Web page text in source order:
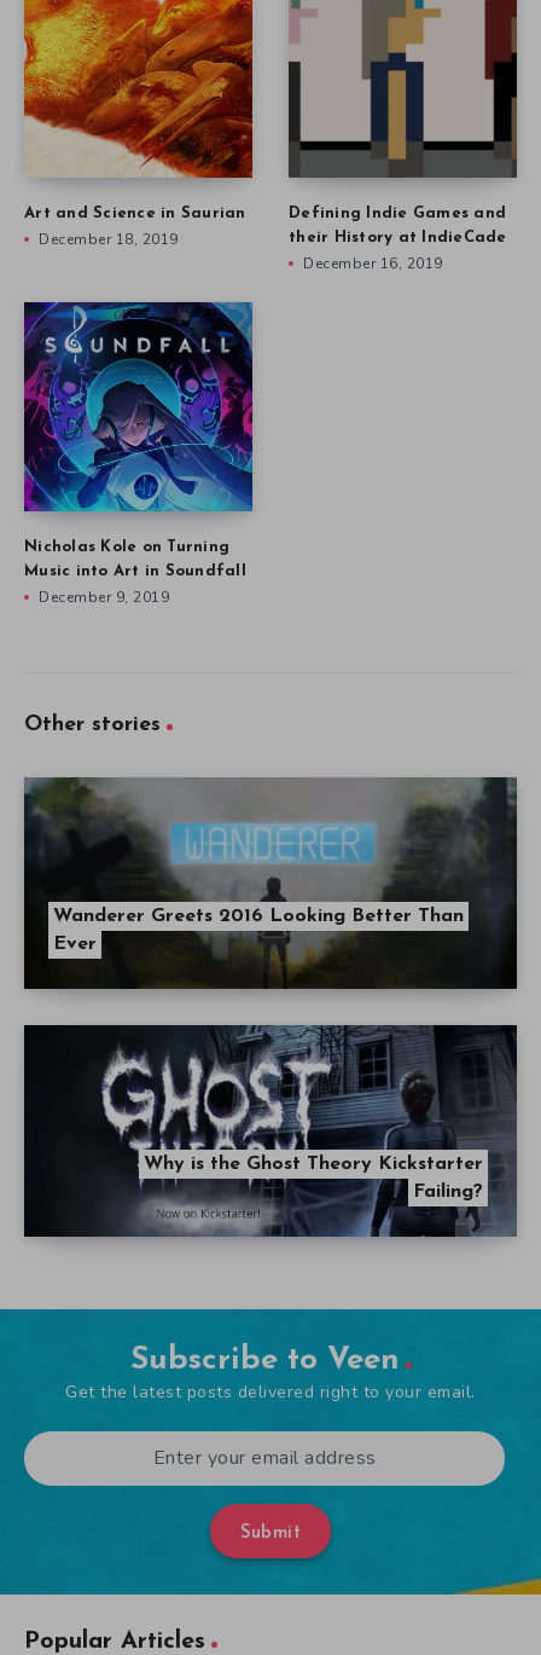
Art and Science in Saurian
December 18, 2019
Defining Indie Games and
their History at IndieCade
December 16, 2019
Nicholas Kole on Turning
Music into Art in Soundfall
December 9, 2019
Other stories
Wanderer Greets 2016 Looking Better Than
Ever
Why is the Ghost Theory Kickstarter
Failing?
Subscribe to Veen
Get the latest posts delivered right to your email.
Submit
Popular Articles